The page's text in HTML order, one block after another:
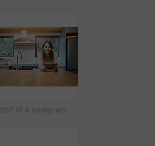
Portrait of a young woman leaning on her kitchen counter using a digital tablet